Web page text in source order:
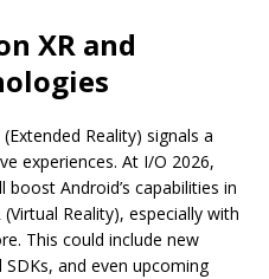
XR and
Reality) signals a
experiences. At I/O 2026,
Android’s capabilities in
Reality), especially with
This could include new
and even upcoming